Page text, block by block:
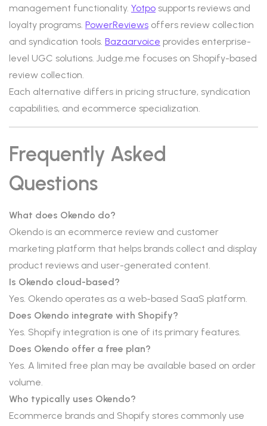
management functionality. Yotpo supports reviews and
loyalty programs. PowerReviews offers review collection
and syndication tools. Bazaarvoice provides enterprise-
level UGC solutions. Judge.me focuses on Shopify-based
review collection.
Each alternative differs in pricing structure, syndication
capabilities, and ecommerce specialization.
Frequently Asked
Questions
What does Okendo do?
Okendo is an ecommerce review and customer
marketing platform that helps brands collect and display
product reviews and user-generated content.
Is Okendo cloud-based?
Yes. Okendo operates as a web-based SaaS platform.
Does Okendo integrate with Shopify?
Yes. Shopify integration is one of its primary features.
Does Okendo offer a free plan?
Yes. A limited free plan may be available based on order
volume.
Who typically uses Okendo?
Ecommerce brands and Shopify stores commonly use